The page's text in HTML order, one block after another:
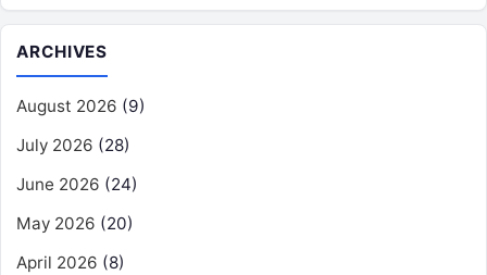
ARCHIVES
August 2026 (9)
July 2026 (28)
June 2026 (24)
May 2026 (20)
April 2026 (8)